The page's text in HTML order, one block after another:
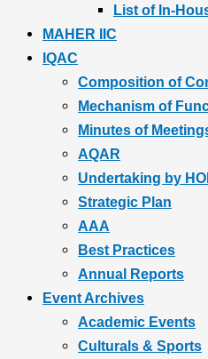
List of In-
MAHER IIC
IQAC
Composition of
Mechanism of
Minutes of
AQAR
Undertaking by
Strategic Plan
AAA
Best Practices
Annual Reports
Event Archives
Academic Events
Culturals & Sports